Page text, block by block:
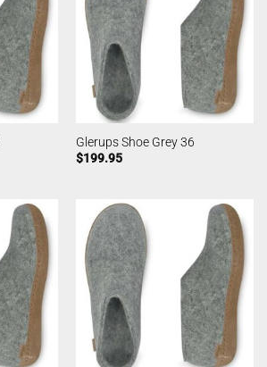
Glerups Shoe Grey 36
$199.95